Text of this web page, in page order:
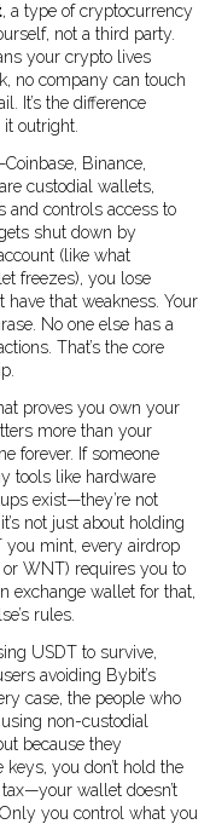
, a type of cryptocurrency
not a third party
your crypto lives
no company can touch
It’s the difference
outright.
Binance,
custodial wallets,
and controls access to
shut down by
(like what
freezes), you lose
have that weakness. Your
No one else has a
That’s the core
proves you own your
more than your
forever. If someone
tools like hardware
exist—they’re not
not just about holding
you mint, every airdrop
WNT) requires you to
exchange wallet for that,
rules.
USDT to survive,
avoiding Bybit’s
case, the people who
non-custodial
because they
keys, you don’t hold the
tax—your wallet doesn’t
you control what you